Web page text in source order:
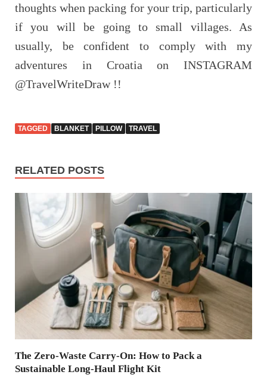
thoughts when packing for your trip, particularly
if you will be going to small villages. As
usually, be confident to comply with my
adventures in Croatia on INSTAGRAM
@TravelWriteDraw !!
TAGGED BLANKET PILLOW TRAVEL
RELATED POSTS
The Zero-Waste Carry-On: How to Pack a
Sustainable Long-Haul Flight Kit